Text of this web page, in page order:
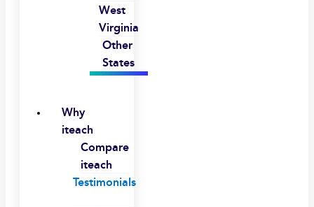
West
Virginia
Other
States
Why
iteach
Compare
iteach
Testimonials